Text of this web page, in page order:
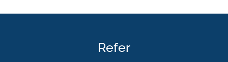
Refer